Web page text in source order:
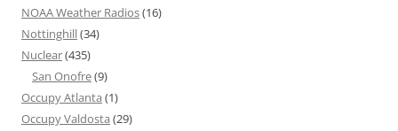
NOAA Weather Radios(16)
Nottinghill(34)
Nuclear(435)
San Onofre(9)
Occupy Atlanta (1)
Occupy Valdosta (29)